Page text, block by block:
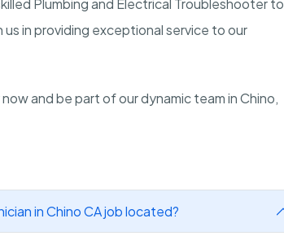
Plumbing and Electrical Troubleshooter to
in providing exceptional service to our
and be part of our dynamic team in Chino,
in Chino CA job located?